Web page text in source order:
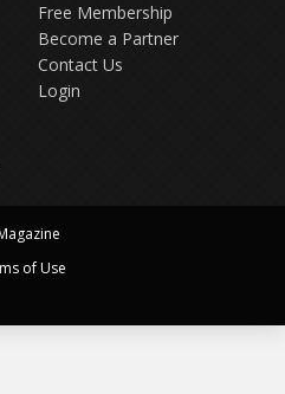
Free Membership
Become a Partner
Contact Us
Login
of Use